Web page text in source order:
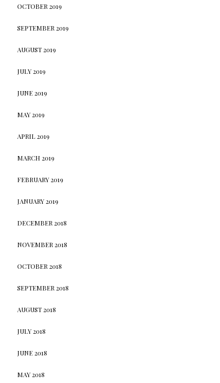
OCTOBER 2019
SEPTEMBER 2019
AUGUST 2019
JULY 2019
JUNE 2019
MAY 2019
APRIL 2019
MARCH 2019
FEBRUARY 2019
JANUARY 2019
DECEMBER 2018
NOVEMBER 2018
OCTOBER 2018
SEPTEMBER 2018
AUGUST 2018
JULY 2018
JUNE 2018
MAY 2018